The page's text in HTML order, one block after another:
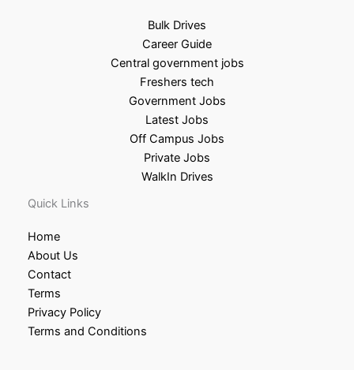
Bulk Drives
Career Guide
Central government jobs
Freshers tech
Government Jobs
Latest Jobs
Off Campus Jobs
Private Jobs
WalkIn Drives
Quick Links
Home
About Us
Contact
Terms
Privacy Policy
Terms and Conditions